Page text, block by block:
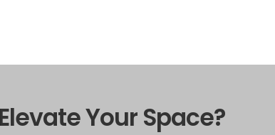
Your Space?